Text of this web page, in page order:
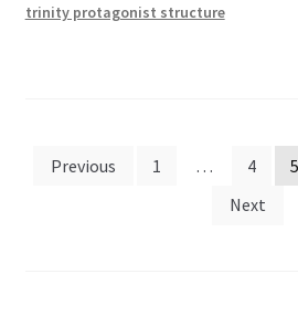
trinity protagonist structure
Posts
Previous 1 … 4 5
Next